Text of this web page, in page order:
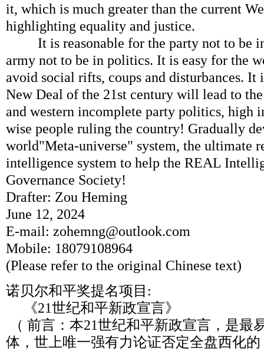
it, which is much greater than the current
highlighting equality and justice.
It is reasonable for the party not to be
army not to be in politics. It is easy for the
avoid social rifts, coups and disturbances. It
New Deal of the 21st century will lead to
and western incomplete party politics, high
wise people ruling the country! Gradually
world"Meta-universe" system, the ultimate
intelligence system to help the REAL
Governance Society!
Drafter: Zou Heming
June 12, 2024
E-mail: zohemng@outlook.com
Mobile: 18079108964
(Please refer to the original Chinese text)
诺贝尔和平奖提名项目:
《21世纪和平新政宣言》
（ 前言：本21世纪和平新政宣言，是最
体，世上唯一强有力论证否定全盘西化